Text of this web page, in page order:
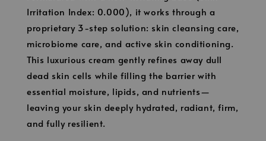
Irritation Index: 0.000), it works through a
proprietary 3-step solution: skin cleansing care,
microbiome care, and active skin conditioning.
This luxurious cream gently refines away dull
dead skin cells while filling the barrier with
essential moisture, lipids, and nutrients—
leaving your skin deeply hydrated, radiant, firm,
and fully resilient.